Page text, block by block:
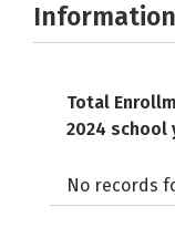
Information
Total
2024 school
No records